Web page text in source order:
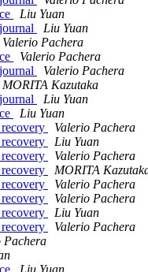
Liu Yuan
Liu Yuan
Valerio Pachera
Valerio Pachera
Valerio Pachera
MORITA Kazutaka
Liu Yuan
Liu Yuan
Valerio Pachera
Liu Yuan
Valerio Pachera
MORITA
Valerio Pachera
Valerio Pachera
Liu Yuan
Valerio Pachera
Pachera